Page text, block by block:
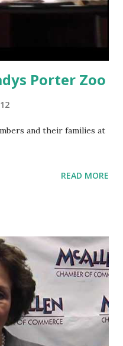
Porter Zoo
and their families at
READ MORE